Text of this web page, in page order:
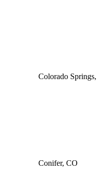
Colorado Springs,
Conifer, CO